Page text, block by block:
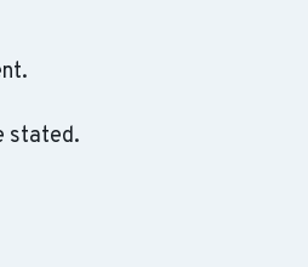
stated.